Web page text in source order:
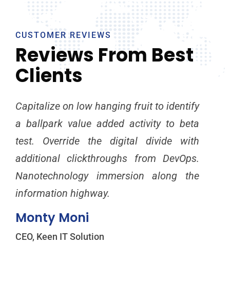
CUSTOMER REVIEWS
Reviews From Best
Clients
Capitalize on low hanging fruit to identify
a ballpark value added activity to beta
test. Override the digital divide with
additional clickthroughs from DevOps.
Nanotechnology immersion along the
information highway.
Monty Moni
CEO, Keen IT Solution